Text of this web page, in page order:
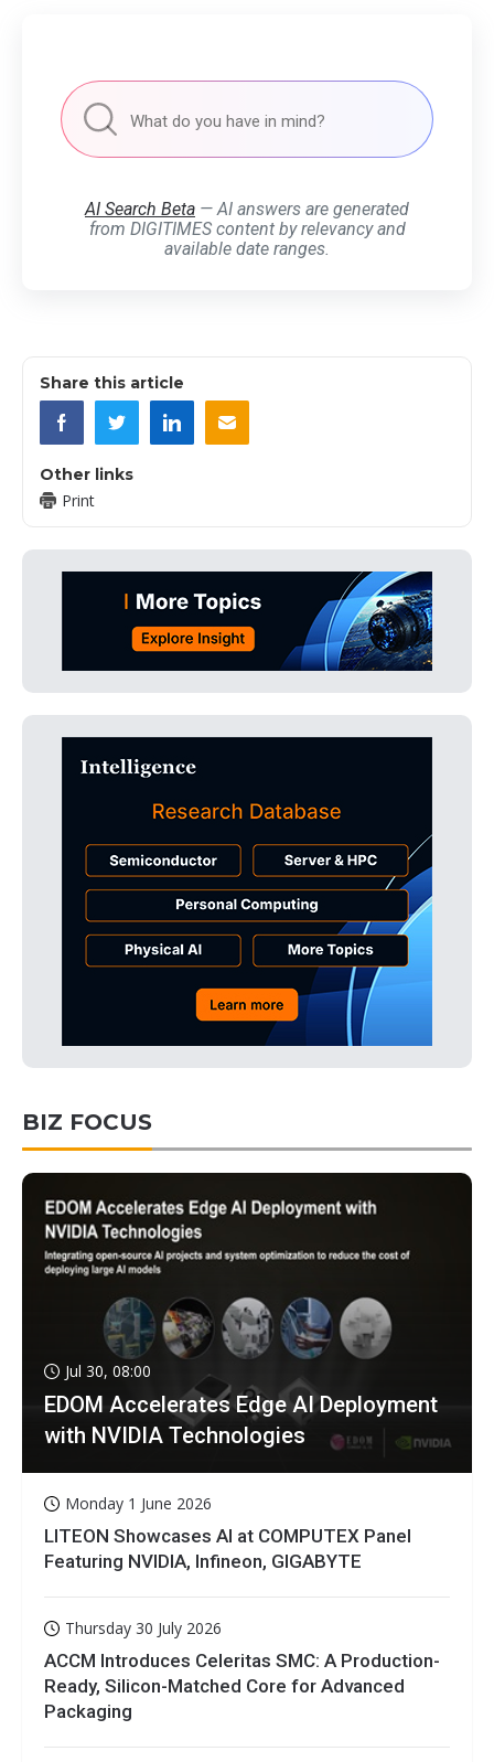
AI Search Beta — AI answers are generated
from DIGITIMES content by relevancy and
available date ranges.
Share this article
Other links
Print
BIZ FOCUS
Jul 30, 08:00
EDOM Accelerates Edge AI Deployment
with NVIDIA Technologies
Monday 1 June 2026
LITEON Showcases AI at COMPUTEX Panel
Featuring NVIDIA, Infineon, GIGABYTE
Thursday 30 July 2026
ACCM Introduces Celeritas SMC: A Production-
Ready, Silicon-Matched Core for Advanced
Packaging